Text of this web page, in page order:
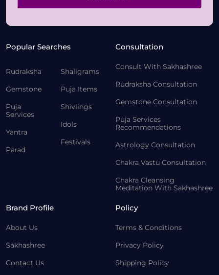
Popular Searches
Rudraksha
Gemstone
Puja
Services
Yantra
Parad
Shaligrams
Puja Items
Shivlings
Idols
Festivals
Consultation
Consult With Sakhashree
Rudraksha Consultation
Gemstone Consultation
Puja Services
Recommendations
Astrology Consultation
Chakra Vastu Consultation
Chakra Cleansing
Meditation With Sakhashree
Brand Profile
About Us
Sakhashree
Contact Us
Policy
Terms & Conditions
Privacy Policy
Shipping Policy